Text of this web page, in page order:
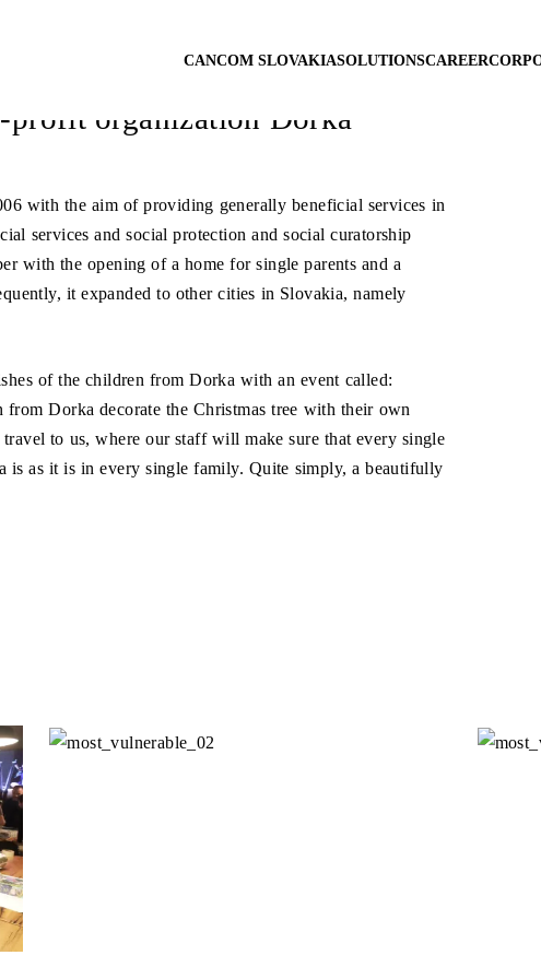
CANCOM SLOVAKIASOLUTIONSCAREER
vulnerable
profit organization Dorka
with the aim of providing generally beneficial services in
services and social protection and social curatorship
with the opening of a home for single parents and a
it expanded to other cities in Slovakia, namely
of the children from Dorka with an event called:
Dorka decorate the Christmas tree with their own
to us, where our staff will make sure that every single
is as it is in every single family. Quite simply, a beautifully